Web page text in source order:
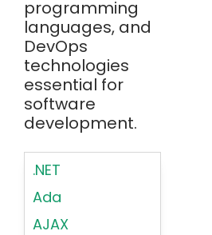
programming
languages, and
DevOps
technologies
essential for
software
development.
.NET
Ada
AJAX